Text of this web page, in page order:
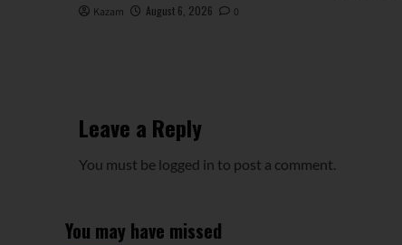
Kazam August 6, 2026 0
Leave a Reply
You must be logged in to post a comment.
You may have missed